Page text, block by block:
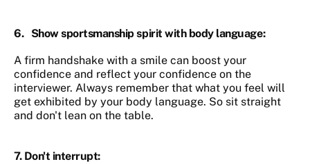
6. Show sportsmanship spirit with body language:
A firm handshake with a smile can boost your
confidence and reflect your confidence on the
interviewer. Always remember that what you feel will
get exhibited by your body language. So sit straight
and don't lean on the table.
7. Don't interrupt: